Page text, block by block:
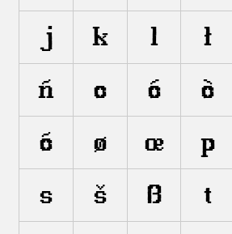
j k l ł
ñ o ó ò
õ ø œ p
s š ß t